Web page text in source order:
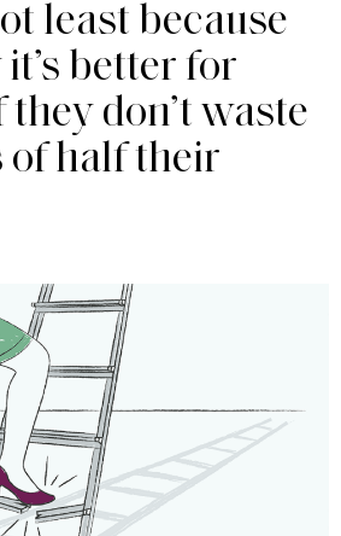
least because
better for
don’t waste
of half their